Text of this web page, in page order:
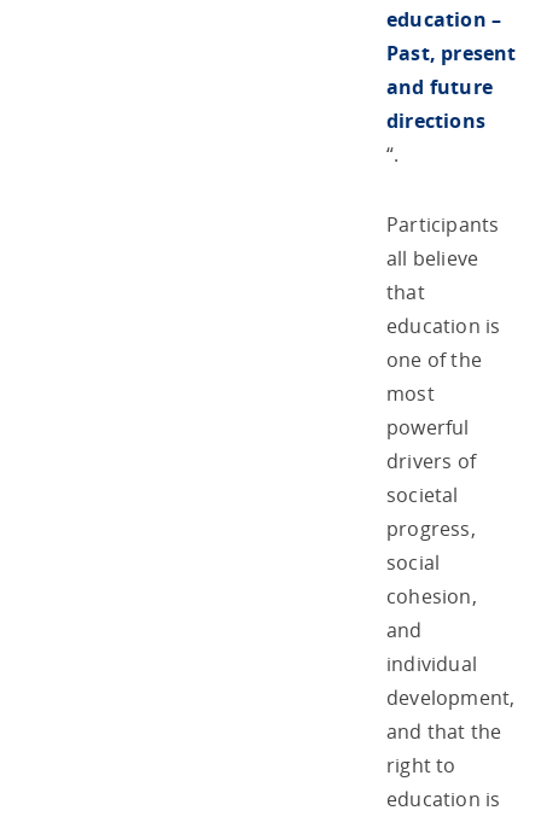
education –
Past, present
and future
directions
“.
Participants
all believe
that
education is
one of the
most
powerful
drivers of
societal
progress,
social
cohesion,
and
individual
development,
and that the
right to
education is